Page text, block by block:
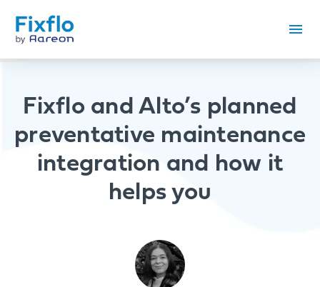
Fixflo and Alto’s planned
preventative maintenance
integration and how it
helps you